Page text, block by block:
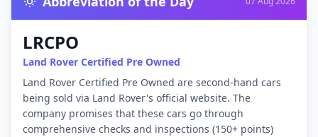
LRCPO
Land Rover Certified Pre Owned
Land Rover Certified Pre Owned are second-hand cars
being sold via Land Rover's official website. The
company promises that these cars go through
comprehensive checks and inspections (150+ points)